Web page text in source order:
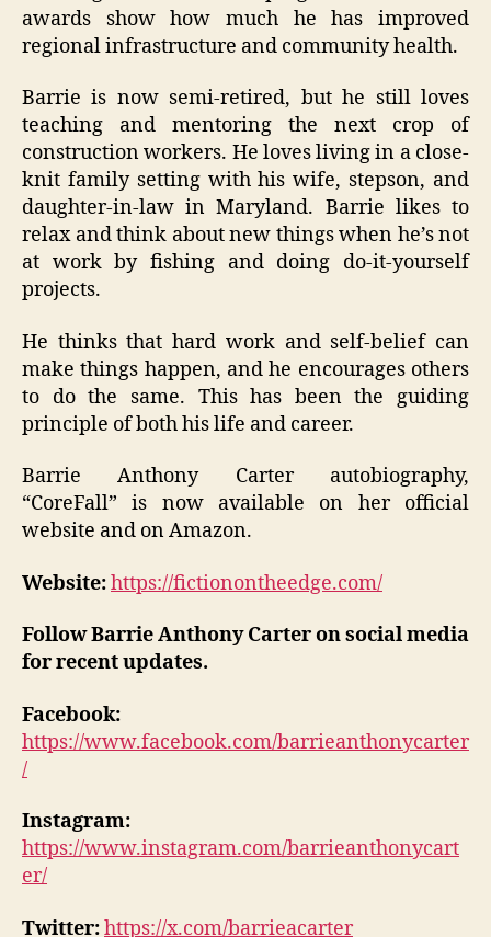
awards show how much he has improved
regional infrastructure and community health.
Barrie is now semi-retired, but he still loves
teaching and mentoring the next crop of
construction workers. He loves living in a close-
knit family setting with his wife, stepson, and
daughter-in-law in Maryland. Barrie likes to
relax and think about new things when he’s not
at work by fishing and doing do-it-yourself
projects.
He thinks that hard work and self-belief can
make things happen, and he encourages others
to do the same. This has been the guiding
principle of both his life and career.
Barrie Anthony Carter autobiography,
“CoreFall” is now available on her official
website and on Amazon.
Website:https://fictionontheedge.com/
Follow Barrie Anthony Carter on social media
for recent updates.
Facebook:
https://www.facebook.com/barrieanthonycarter
/
Instagram:
https://www.instagram.com/barrieanthonycart
er/
Twitter:https://x.com/barrieacarter